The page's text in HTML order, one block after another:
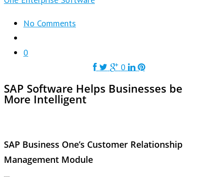
No Comments
0
0
SAP Software Helps Businesses be
More Intelligent
SAP Business One’s Customer Relationship
Management Module